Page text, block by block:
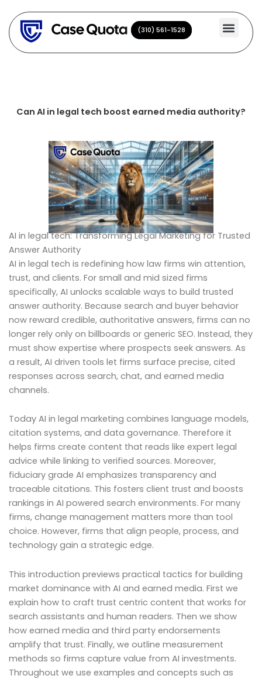
content
(310) 561-1528
(310) 561-1528
Can AI in legal tech boost earned media authority?
AI in legal tech: Transforming Legal Marketing for Trusted
Answer Authority
AI in legal tech is redefining how law firms win attention,
trust, and clients. For small and mid sized firms
specifically, AI unlocks scalable ways to build trusted
answer authority. Because search and buyer behavior
now reward credible, authoritative answers, firms can no
longer rely only on billboards or generic SEO. Instead, they
must show expertise where prospects seek answers. As
a result, AI driven tools let firms surface precise, cited
responses across search, chat, and earned media
channels.
Today AI in legal marketing combines language models,
citation systems, and data governance. Therefore it
helps firms create content that reads like expert legal
advice while linking to verified sources. Moreover,
fiduciary grade AI emphasizes transparency and
traceable citations. This fosters client trust and boosts
rankings in AI powered search environments. For many
firms, change management matters more than tool
choice. However, firms that align people, process, and
technology gain a strategic edge.
This introduction previews practical tactics for building
market dominance with AI and earned media. First we
explain how to craft trust centric content that works for
search assistants and human readers. Then we show
how earned media and third party endorsements
amplify that trust. Finally, we outline measurement
methods so firms capture value from AI investments.
Throughout we use examples and concepts such as